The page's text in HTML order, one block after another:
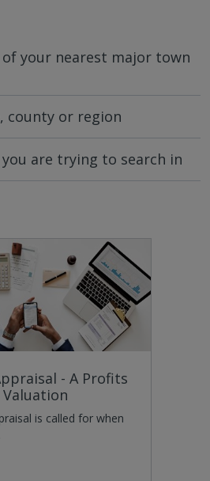
your nearest major town
county or region
are trying to search in
- A Profits
is called for when